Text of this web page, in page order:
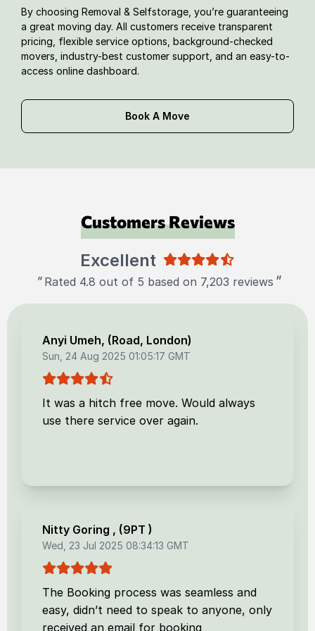
By choosing Removal & Selfstorage, you’re guaranteeing
a great moving day. All customers receive transparent
pricing, flexible service options, background-checked
movers, industry-best customer support, and an easy-to-
access online dashboard.
Book A Move
Customers Reviews
Excellent
" Rated 4.8 out of 5 based on 7,203 reviews "
Anyi Umeh, (Road, London)
Sun, 24 Aug 2025 01:05:17 GMT
It was a hitch free move. Would always
use there service over again.
Nitty Goring , (9PT )
Wed, 23 Jul 2025 08:34:13 GMT
The Booking process was seamless and
easy, didn’t need to speak to anyone, only
received an email for booking